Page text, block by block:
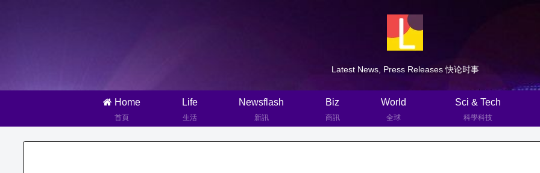
Latest News, Press Releases 快论时事
Home
首頁
Life
生活
Newsflash
新訊
Biz
商訊
World
全球
Sci & Tech
科學科技